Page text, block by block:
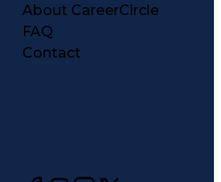
About CareerCircle
FAQ
Contact